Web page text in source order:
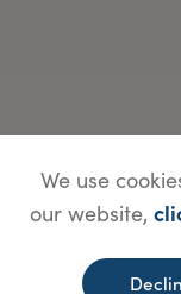
We use
our website,